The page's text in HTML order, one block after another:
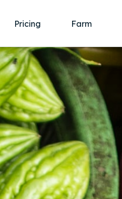
Pricing Farm